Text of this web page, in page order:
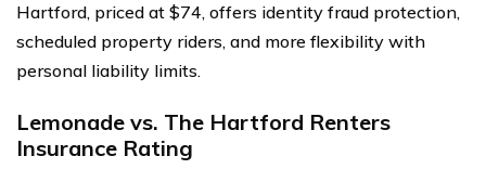
Hartford, priced at $74, offers identity fraud protection,
scheduled property riders, and more flexibility with
personal liability limits.
Lemonade vs. The Hartford Renters
Insurance Rating